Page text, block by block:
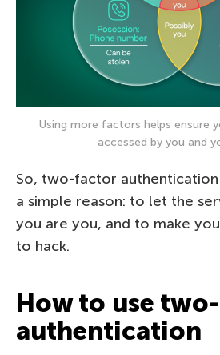
Using more factors helps ensure
accessed by you and
So, two-factor
a simple reason: to let the
you are you, and to make
to hack.
How to use
authentication